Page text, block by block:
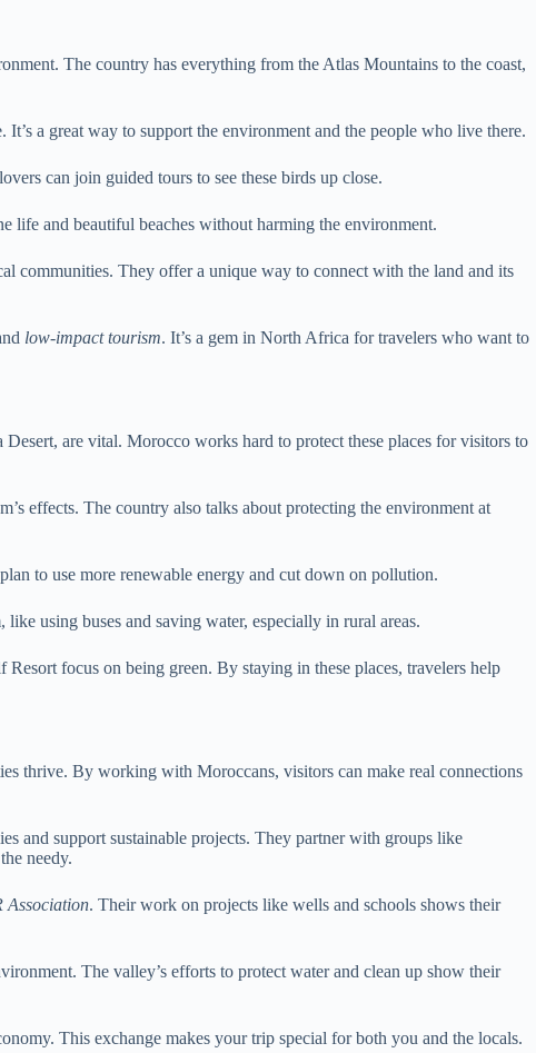
The country has everything from the Atlas Mountains to the coast,
a great way to support the environment and the people who live there.
can join guided tours to see these birds up close.
life and beautiful beaches without harming the environment.
communities. They offer a unique way to connect with the land and its
low-impact tourism. It’s a gem in North Africa for travelers who want to
are vital. Morocco works hard to protect these places for visitors to
effects. The country also talks about protecting the environment at
to use more renewable energy and cut down on pollution.
using buses and saving water, especially in rural areas.
focus on being green. By staying in these places, travelers help
thrive. By working with Moroccans, visitors can make real connections
and support sustainable projects. They partner with groups like
needy.
Association. Their work on projects like wells and schools shows their
The valley’s efforts to protect water and clean up show their
This exchange makes your trip special for both you and the locals.